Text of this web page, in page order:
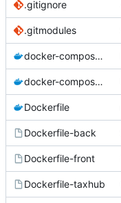
.gitignore
.gitmodules
docker-compose.override.yml
docker-compose.yml
Dockerfile
Dockerfile-back
Dockerfile-front
Dockerfile-taxhub